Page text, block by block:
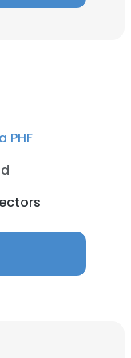
PHF